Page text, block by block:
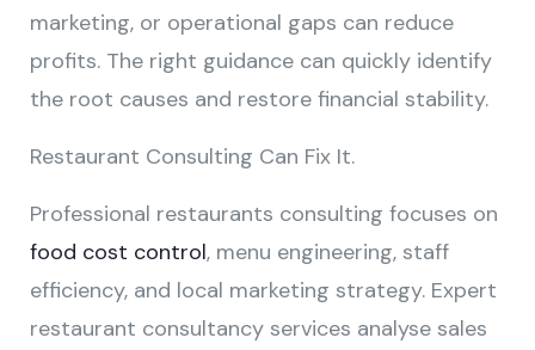
marketing, or operational gaps can reduce
profits. The right guidance can quickly identify
the root causes and restore financial stability.
Restaurant Consulting Can Fix It.
Professional restaurants consulting focuses on
food cost control, menu engineering, staff
efficiency, and local marketing strategy. Expert
restaurant consultancy services analyse sales